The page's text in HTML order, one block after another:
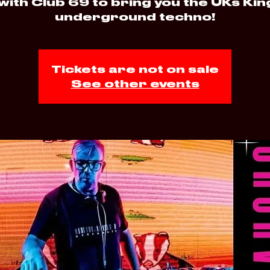
Club 69 to bring you the UKs
underground techno!
Tickets are not on sale
See other events